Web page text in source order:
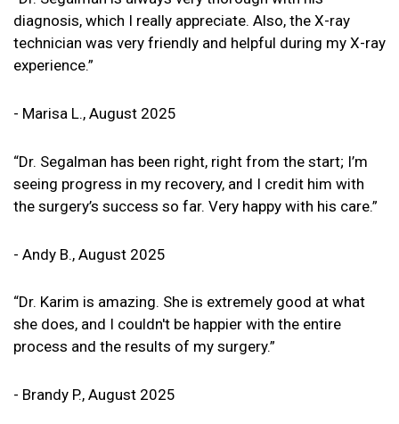
diagnosis, which I really appreciate. Also, the X-ray
technician was very friendly and helpful during my X-ray
experience.”
- Marisa L., August 2025
“Dr. Segalman has been right, right from the start; I’m
seeing progress in my recovery, and I credit him with
the surgery’s success so far. Very happy with his care.”
- Andy B., August 2025
“Dr. Karim is amazing. She is extremely good at what
she does, and I couldn't be happier with the entire
process and the results of my surgery.”
- Brandy P., August 2025